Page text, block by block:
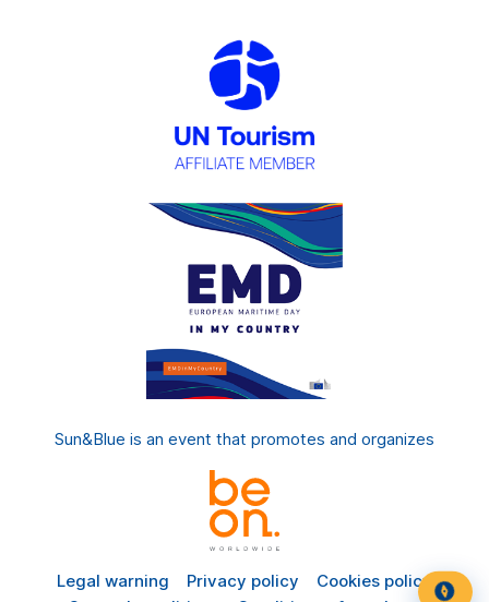
Sun&Blue is an event that promotes and organizes
Legal warning Privacy policy
Cookies policy